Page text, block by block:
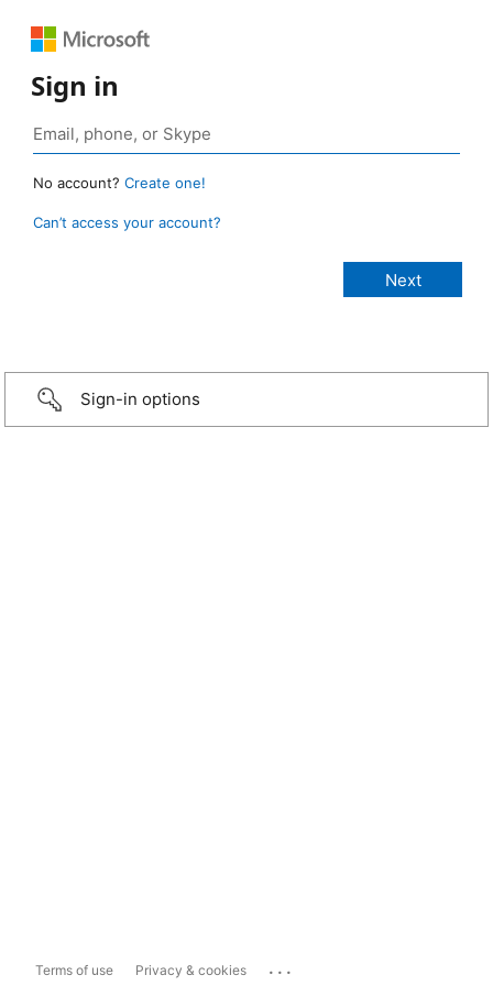
Sign in
No account? Create one!
Can’t access your account?
Sign-in options
Terms of use Privacy & cookies ...